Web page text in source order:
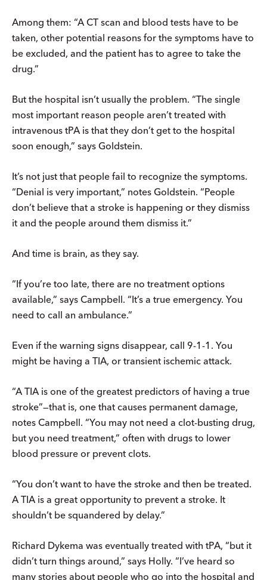
Among them: “A CT scan and blood tests have to be
taken, other potential reasons for the symptoms have to
be excluded, and the patient has to agree to take the
drug.”
But the hospital isn’t usually the problem. “The single
most important reason people aren’t treated with
intravenous tPA is that they don’t get to the hospital
soon enough,” says Goldstein.
It’s not just that people fail to recognize the symptoms.
“Denial is very important,” notes Goldstein. “People
don’t believe that a stroke is happening or they dismiss
it and the people around them dismiss it.”
And time is brain, as they say.
“If you’re too late, there are no treatment options
available,” says Campbell. “It’s a true emergency. You
need to call an ambulance.”
Even if the warning signs disappear, call 9-1-1. You
might be having a TIA, or transient ischemic attack.
“A TIA is one of the greatest predictors of having a true
stroke”—that is, one that causes permanent damage,
notes Campbell. “You may not need a clot-busting drug,
but you need treatment,” often with drugs to lower
blood pressure or prevent clots.
“You don’t want to have the stroke and then be treated.
A TIA is a great opportunity to prevent a stroke. It
shouldn’t be squandered by delay.”
Richard Dykema was eventually treated with tPA, “but it
didn’t turn things around,” says Holly. “I’ve heard so
many stories about people who go into the hospital and